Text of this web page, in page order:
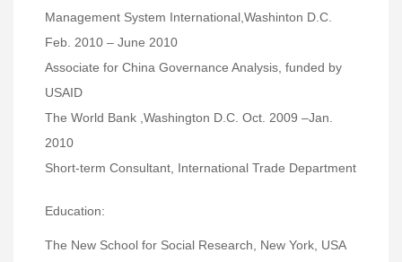
Management System International,Washinton D.C.
Feb. 2010 – June 2010
Associate for China Governance Analysis, funded by
USAID
The World Bank ,Washington D.C. Oct. 2009 –Jan.
2010
Short-term Consultant, International Trade Department
Education:
The New School for Social Research, New York, USA